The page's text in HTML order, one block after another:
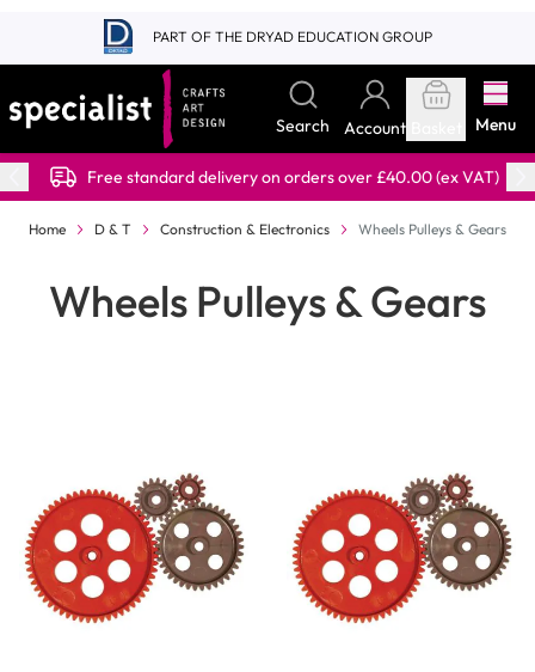
Skip to Content
PART OF THE DRYAD EDUCATION GROUP
Search Account Menu
Free standard delivery on orders over £40.00 (ex VAT)
Home D & T Construction & Electronics Wheels Pulleys & Gears
Wheels Pulleys & Gears